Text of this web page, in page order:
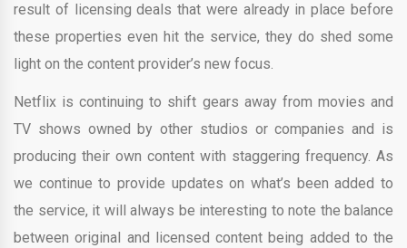
result of licensing deals that were already in place before
these properties even hit the service, they do shed some
light on the content provider’s new focus.
Netflix is continuing to shift gears away from movies and
TV shows owned by other studios or companies and is
producing their own content with staggering frequency. As
we continue to provide updates on what’s been added to
the service, it will always be interesting to note the balance
between original and licensed content being added to the